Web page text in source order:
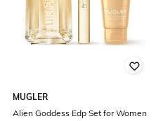
MUGLER
Alien Goddess Edp Set for Women